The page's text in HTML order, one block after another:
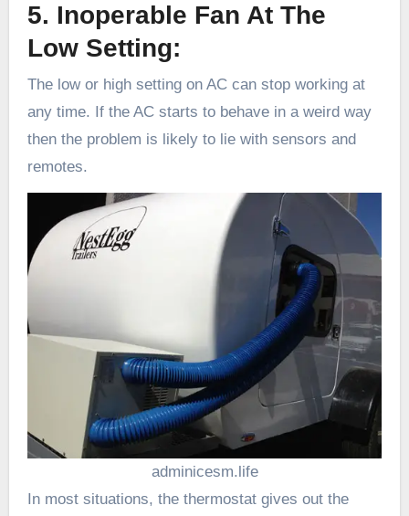
5. Inoperable Fan At The
Low Setting:
The low or high setting on AC can stop working at
any time. If the AC starts to behave in a weird way
then the problem is likely to lie with sensors and
remotes.
adminicesm.life
In most situations, the thermostat gives out the